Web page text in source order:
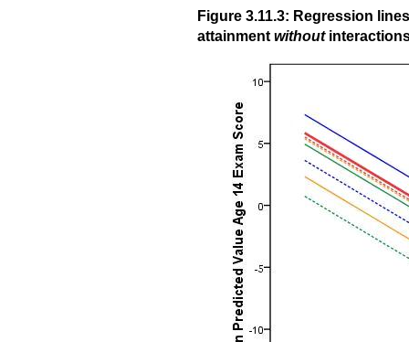
Figure 3.11.3: Regression
attainment without